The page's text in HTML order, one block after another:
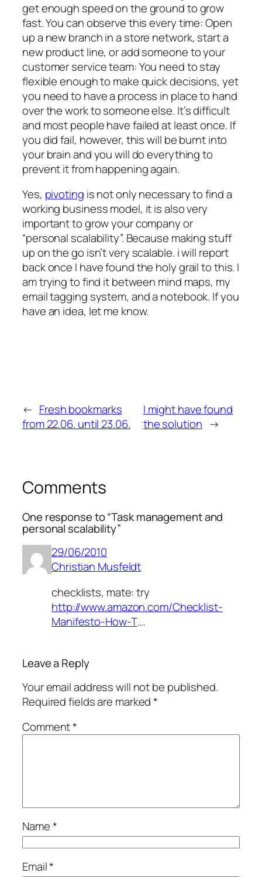
get enough speed on the ground to grow
fast. You can observe this every time: Open
up a new branch in a store network, start a
new product line, or add someone to your
customer service team: You need to stay
flexible enough to make quick decisions, yet
you need to have a process in place to hand
over the work to someone else. It’s difficult
and most people have failed at least once. If
you did fail, however, this will be burnt into
your brain and you will do everything to
prevent it from happening again.
Yes, pivoting is not only necessary to find a
working business model, it is also very
important to grow your company or
“personal scalability”. Because making stuff
up on the go isn’t very scalable. i will report
back once I have found the holy grail to this. I
am trying to find it between mind maps, my
email tagging system, and a notebook. If you
have an idea, let me know.
← Fresh bookmarks
from 22.06. until 23.06.
I might have found
the solution →
Comments
One response to “Task management and
personal scalability”
29/06/2010
Christian Musfeldt
checklists, mate: try
http://www.amazon.com/Checklist-
Manifesto-How-T….
Leave a Reply
Your email address will not be published.
Required fields are marked*
Comment*
Name*
Email*